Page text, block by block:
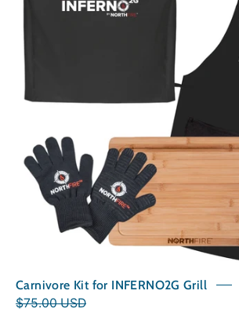
INFERNO2G
Grill
Carnivore Kit for INFERNO2G Grill
$75.00 USD